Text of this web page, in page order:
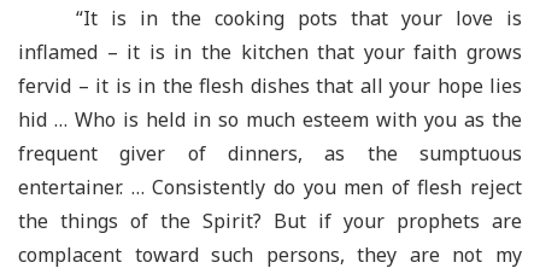
“It is in the cooking pots that your love is
inflamed – it is in the kitchen that your faith grows
fervid – it is in the flesh dishes that all your hope lies
hid … Who is held in so much esteem with you as the
frequent giver of dinners, as the sumptuous
entertainer. … Consistently do you men of flesh reject
the things of the Spirit? But if your prophets are
complacent toward such persons, they are not my